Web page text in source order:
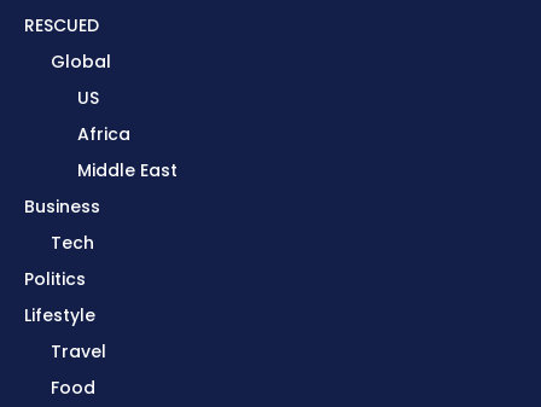
RESCUED
Global
US
Africa
Middle East
Business
Tech
Politics
Lifestyle
Travel
Food